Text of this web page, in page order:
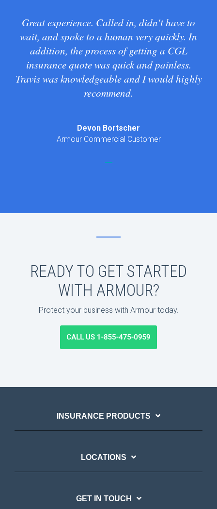
Great experience. Called in, didn't have to
wait, and spoke to a human very quickly. In
addition, the process of getting a CGL
insurance quote was quick and painless.
Travis was knowledgeable and I would highly
recommend.
Devon Bortscher
Armour Commercial Customer
READY TO GET STARTED
WITH ARMOUR?
Protect your business with Armour today.
INSURANCE PRODUCTS
LOCATIONS
GET IN TOUCH